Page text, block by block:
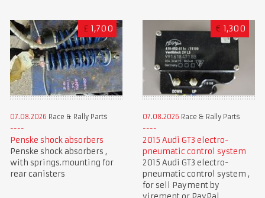
£ 1,700
07.08.2026 Race & Rally Parts
Penske shock absorbers
Penske shock absorbers ,
with springs.mounting for
rear canisters
€ 1,300
07.08.2026 Race & Rally Parts
2015 Audi GT3 electro-
pneumatic control system
2015 Audi GT3 electro-
pneumatic control system ,
for sell Payment by